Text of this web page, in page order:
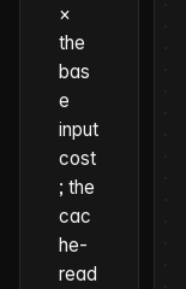
×
the
bas
e
input
cost
; the
cac
he-
read